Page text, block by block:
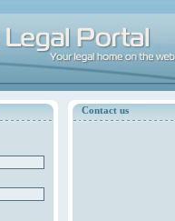
Contact us